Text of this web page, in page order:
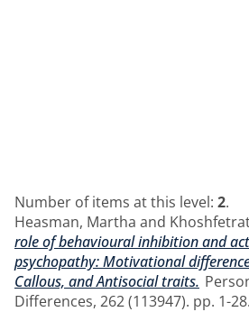
Number of items at this level: 2.
Heasman, Martha and
role of behavioural inhibition and
psychopathy: Motivational
Callous, and Antisocial traits.
Differences, 262 (113947). pp. 1-